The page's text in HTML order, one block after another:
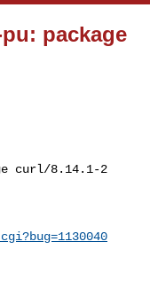
package
curl/8.14.1-2